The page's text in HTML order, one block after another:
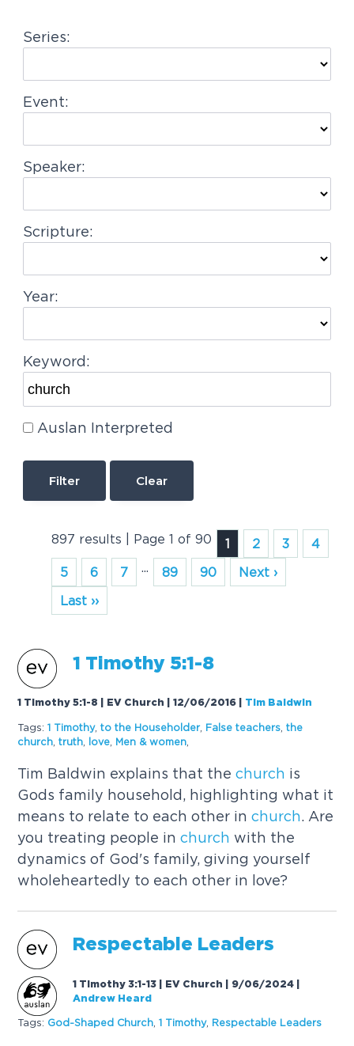
a
i
o
Series:
Event:
Speaker:
Scripture:
Year:
Keyword:
Auslan Interpreted
Clear
897 results | Page 1 of 90 1 2 3
4
5
6 7 ... 89 90
Next ›
Last ››
1 Timothy 5:1-8
1 Timothy 5:1-8 | EV Church | 12/06/2016 Tim Baldwin
Tags: 1 Timothy,to the Householder, False teachers ,the
church ,truth love Men & women
Tim Baldwin explains that thechurch is
Gods family household, highlighting what it
means to relate to each other inchurch. Are
you treating people inchurch with the
dynamics of God's family, giving yourself
wholeheartedly to each other in love?
Respectable Leaders
1 Timothy 3:1-13 | EV Church | 9/06/2024
Andrew Heard
Tags: God-Shaped Church ,1 Timothy, Respectable Leaders